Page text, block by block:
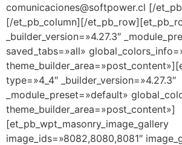
comunicaciones@softpower.cl [/
[/et_pb_column][/
_builder_version=»4.27.3″
saved_tabs=»all»
type=»4_4″ _builder_version=»4.27.3″
_module_preset=»default»
theme_builder_area=»post_content»]
[et_pb_wpt_masonry_image_gallery
image_ids=»8082,8080,8081″